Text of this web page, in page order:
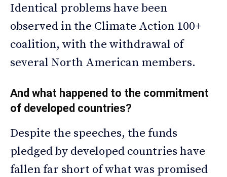
Identical problems have been
observed in the Climate Action 100+
coalition, with the withdrawal of
several North American members.
And what happened to the commitment
of developed countries?
Despite the speeches, the funds
pledged by developed countries have
fallen far short of what was promised